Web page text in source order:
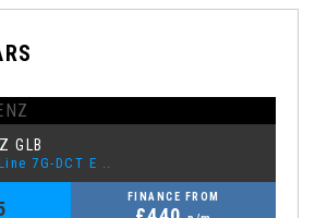
GLB
7G-DCT E ..
FINANCE FROM